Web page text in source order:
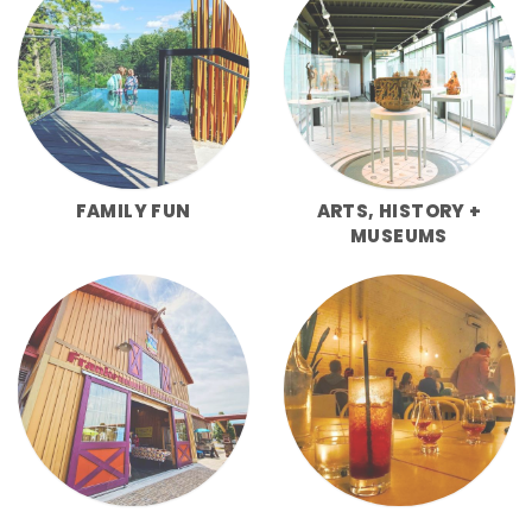
FAMILY FUN
ARTS, HISTORY +
MUSEUMS